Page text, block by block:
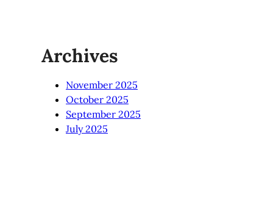
Archives
November 2025
October 2025
September 2025
July 2025